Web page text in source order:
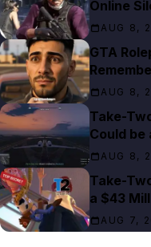
Online
AUG 8,
GTA
AUG 8,
Take-
Could be
AUG 8,
Take-
a $43
AUG 7,